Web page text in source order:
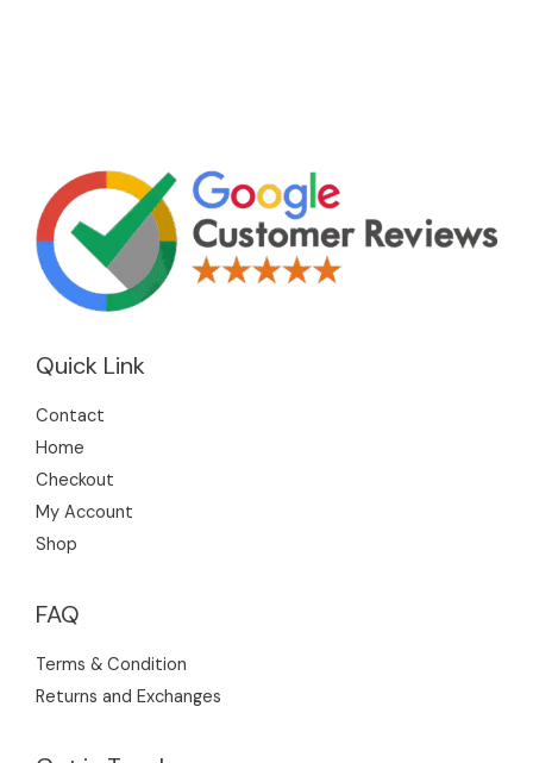
Quick Link
Contact
Home
Checkout
My Account
Shop
FAQ
Terms & Condition
Returns and Exchanges